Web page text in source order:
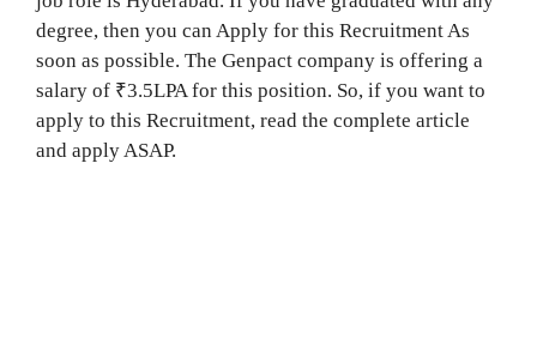
degree, then you can Apply for this Recruitment As
soon as possible. The Genpact company is offering a
salary of ₹3.5LPA for this position. So, if you want to
apply to this Recruitment, read the complete article
and apply ASAP.